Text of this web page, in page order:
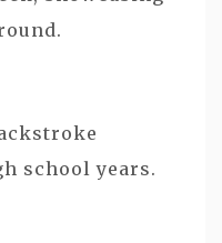
school years.